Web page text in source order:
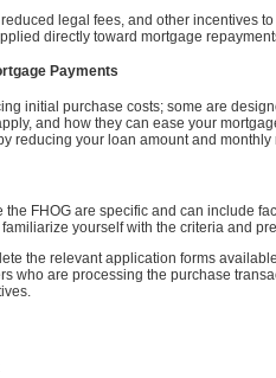
legal fees, and other incentives
directly toward mortgage
Payments
initial purchase costs; some are
and how they can ease your
reducing your loan amount and monthly
FHOG are specific and can include
yourself with the criteria and
the relevant application forms
who are processing the purchase